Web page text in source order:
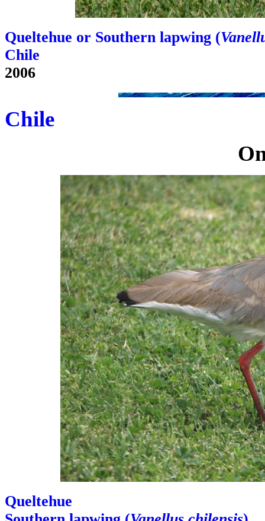
Queltehue or Southern lapwing (
Chile
2006
Chile
Queltehue